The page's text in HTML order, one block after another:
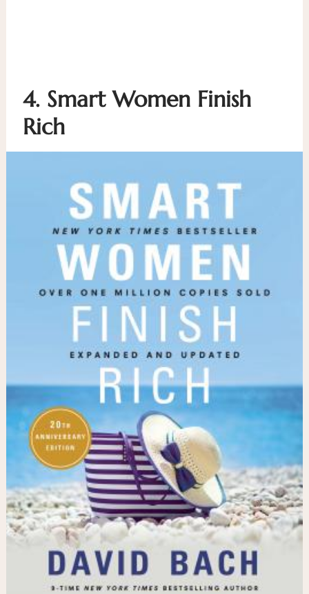
4. Smart Women Finish
Rich